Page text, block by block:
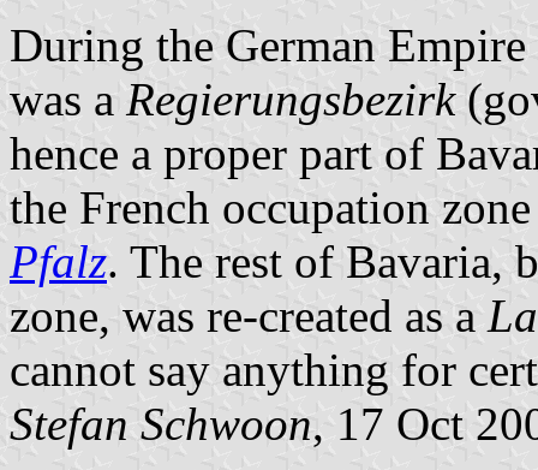
During the German
was a Regierungsbezirk
hence a proper part of
the French occupation
Pfalz. The rest of Bavaria,
zone, was re-created as a
cannot say anything for
Stefan Schwoon, 17 Oct